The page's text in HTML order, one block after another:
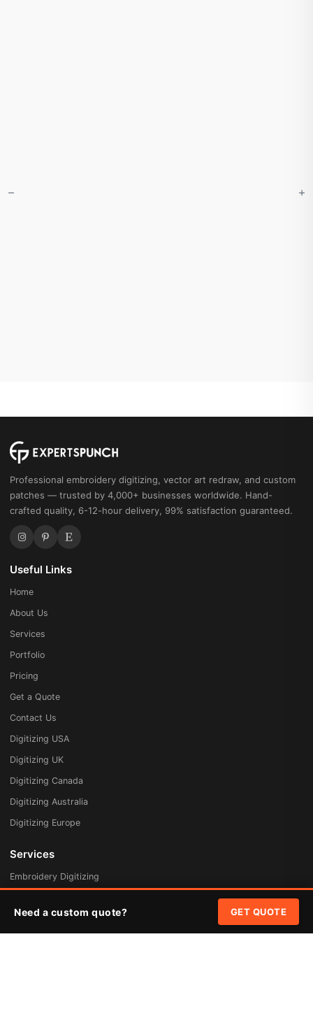
Professional embroidery digitizing, vector art redraw, and custom
patches — trusted by 4,000+ businesses worldwide. Hand-
crafted quality, 6-12-hour delivery, 99% satisfaction guaranteed.
Useful Links
Home
About Us
Services
Portfolio
Pricing
Get a Quote
Contact Us
Digitizing USA
Digitizing UK
Digitizing Canada
Digitizing Australia
Digitizing Europe
Services
Embroidery Digitizing
Badges & Patches
Need a custom quote? GET QUOTE